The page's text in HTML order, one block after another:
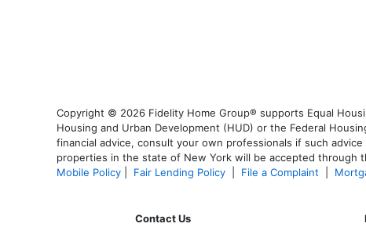
Copyright © 2026 Fidelity Home Group® supports Equal
Housing and Urban Development (HUD) or the Federal
financial advice, consult your own professionals if such
properties in the state of New York will be accepted through
Mobile Policy
Fair Lending Policy File a Complaint
Contact Us